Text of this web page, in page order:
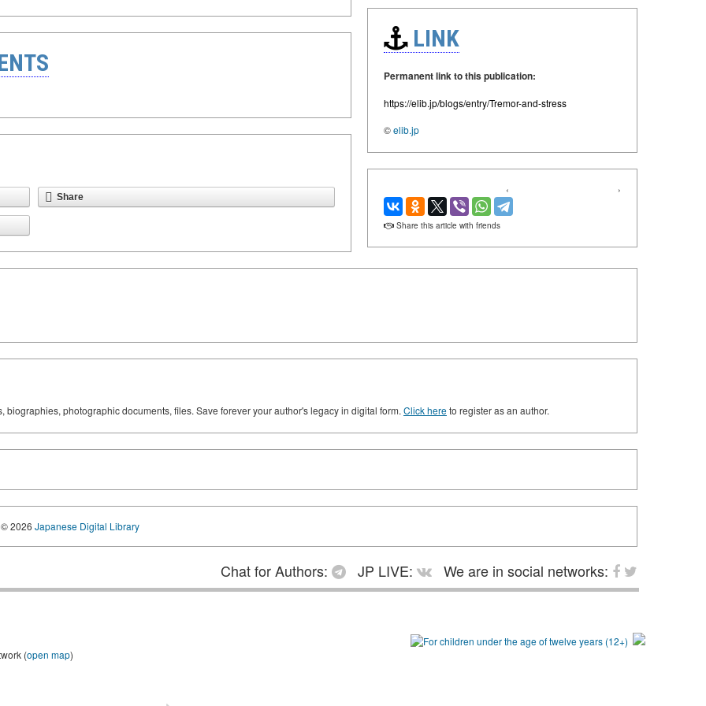
Share
LINK
Permanent link to this publication:
https://elib.jp/blogs/entry/Tremor-and-stress
©elib.jp
‹ ›
Share this article with friends
photographic documents, files. Save forever your author's legacy in digital form. Click hereto register as an author.
© 2026 Japanese Digital Library
Chat for Authors: JP LIVE: We are in social networks:
(open map)